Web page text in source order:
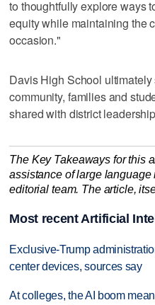
to thoughtfully explore ways
equity while maintaining the
occasion."
Davis High School
community, families and
shared with district
The Key Takeaways for this
assistance of large
editorial team. The article,
Most recent Artificial
Exclusive-Trump
center devices, sources say
At colleges, the AI boom